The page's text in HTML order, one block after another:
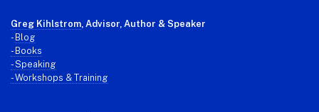
Greg Kihlstrom , Advisor, Author & Speaker
- Blog
- Books
- Speaking
- Workshops & Training